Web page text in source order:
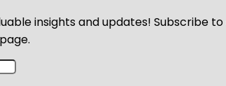
insights and updates!